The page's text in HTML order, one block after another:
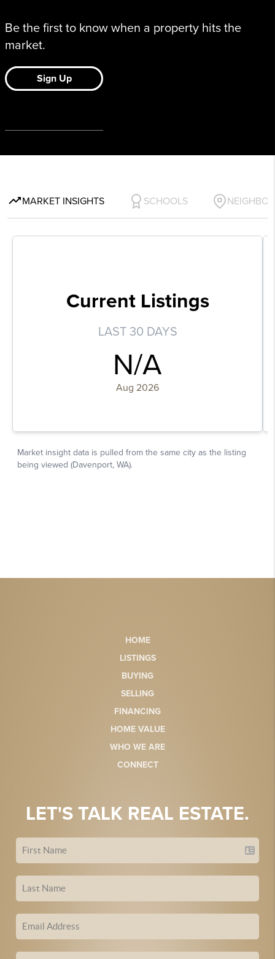
HOME
LISTINGS
BUYING
SELLING
FINANCING
HOME VALUE
WHO WE ARE
CONNECT
LET'S TALK REAL ESTATE.